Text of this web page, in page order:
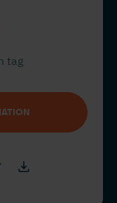
tag